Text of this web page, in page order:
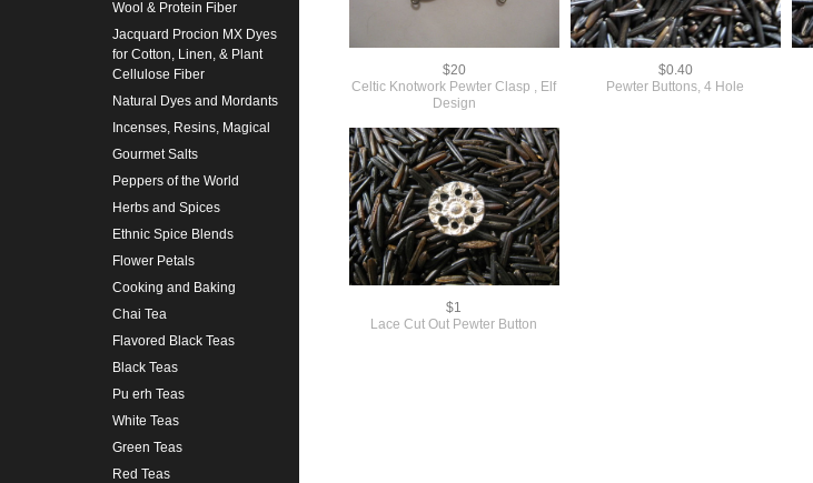
Wool & Protein Fiber
Jacquard Procion MX Dyes
for Cotton, Linen, & Plant
Cellulose Fiber
Natural Dyes and Mordants
Incenses, Resins, Magical
Gourmet Salts
Peppers of the World
Herbs and Spices
Ethnic Spice Blends
Flower Petals
Cooking and Baking
Chai Tea
Flavored Black Teas
Black Teas
Pu erh Teas
White Teas
Green Teas
Red Teas
$20
Celtic Knotwork Pewter Clasp , Elf
Design
$0.40
Pewter Buttons, 4 Hole
$1
Lace Cut Out Pewter Button